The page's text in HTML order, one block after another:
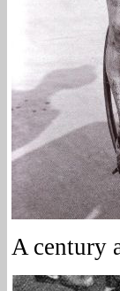
A century